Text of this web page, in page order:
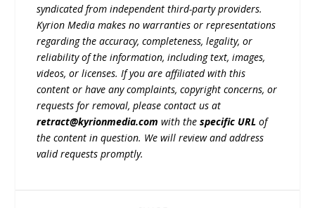
syndicated from independent third-party providers.
Kyrion Media makes no warranties or representations
regarding the accuracy, completeness, legality, or
reliability of the information, including text, images,
videos, or licenses. If you are affiliated with this
content or have any complaints, copyright concerns, or
requests for removal, please contact us at
retract@kyrionmedia.com with thespecific URL of
the content in question. We will review and address
valid requests promptly.